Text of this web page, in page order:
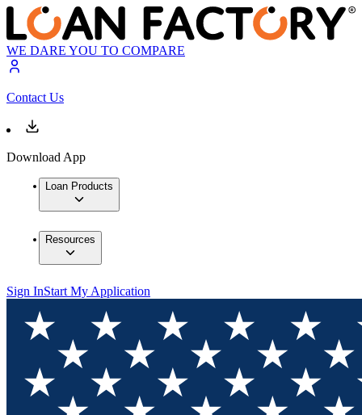
WE DARE YOU TO COMPARE
Contact Us
Download App
Loan Products
Resources
Sign InStart My Application